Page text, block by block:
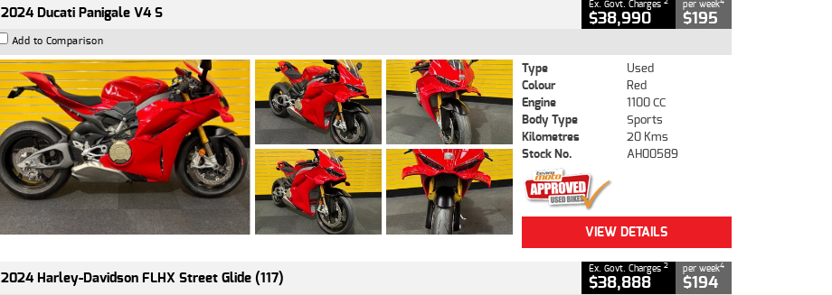
2024 Ducati Panigale V4 S Ex. Govt. Charges
$38,990
per week
$195
Add to Comparison
Type
Used
Colour
Red
Engine
1100 CC
Body Type
Sports
Kilometres
20 Kms
Stock No.
AH00589
VIEW DETAILS
2024 Harley-Davidson FLHX Street Glide (117) Ex. Govt. Charges 2
$38,888
per week4
$194